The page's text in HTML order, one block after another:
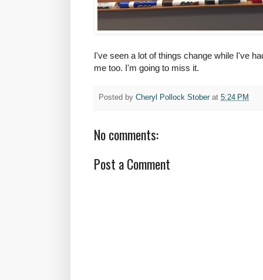
I've seen a lot of things change while I've
me too. I'm going to miss it.
Posted by Cheryl Pollock Stober at 5:24 PM
No comments:
Post a Comment